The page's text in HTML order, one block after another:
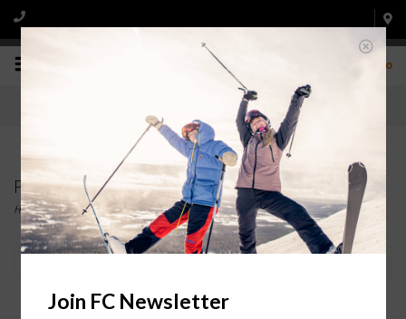
0
Products tagged with GIRO FADE HELMET
Home/Tags/GIRO FADE HELMET
Join FC Newsletter